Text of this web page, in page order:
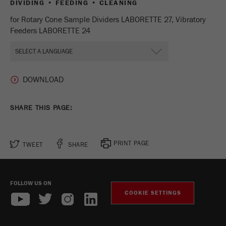
Provider Google Tag Manager Google
Purpose
Registers a unique ID that is used to generate
statistical data on how the visitor uses the
life
2 years
Used by Google Analytics to limit the request
Cookie life
cycle
1 day
DIVIDING • FEEDING • CLEANING
for Rotary Cone Sample Dividers LABORETTE 27, Vibratory
Feeders LABORETTE 24
SHARE THIS PAGE:
TWEET SHARE PRINT PAGE
FOLLOW US ON
COOKIE SETTINGS